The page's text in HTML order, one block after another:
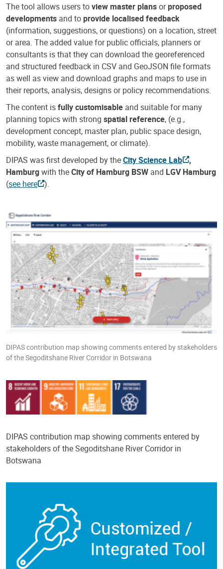
The tool allows users toview master plansorproposed
developments and toprovide localised feedback
(information, suggestions, or questions) on a location, street
or area. The added value for public officials, planners or
consultants is that they can download the georeferenced
and structured feedback in CSV and GeoJSON file formats
as well as view and download graphs and maps to use in
their reports, analysis, designs or policy recommendations.
The content isfully customisable and suitable for many
planning topics with strong spatial reference, (e.g.,
development concept, master plan, public space design,
mobility, waste management, or climate).
DIPAS was first developed by theCity Science Lab
,
Hamburgwith theCity of Hamburg BSW and LGV Hamburg
(see here ).
DIPAS contribution map showing comments entered by stakeholders
of the Segoditshane River Corridor in Botswana
DIPAS contribution map showing comments entered by
stakeholders of the Segoditshane River Corridor in
Botswana